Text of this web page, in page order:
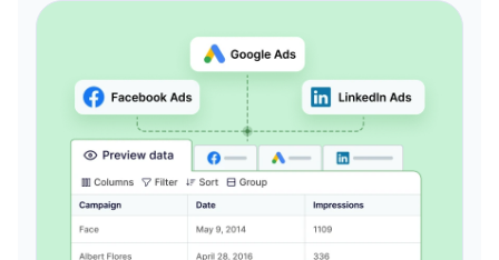
Promotion application data for campaign effectiveness visualizations,
supporting charts that display discount usage rates and promotional ROI
across different offers.
Product attribute combinations
Variant performance data for SKU-level visualizations, enabling detailed
charts that compare attribute popularity and variant-specific sales patterns.